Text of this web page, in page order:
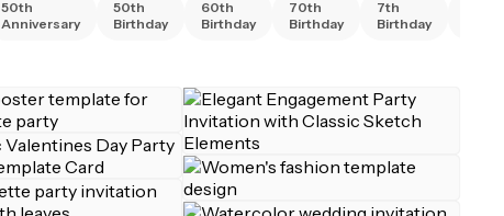
50th
Anniversary
50th
Birthday
60th
Birthday
70th
Birthday
7th
Birthday